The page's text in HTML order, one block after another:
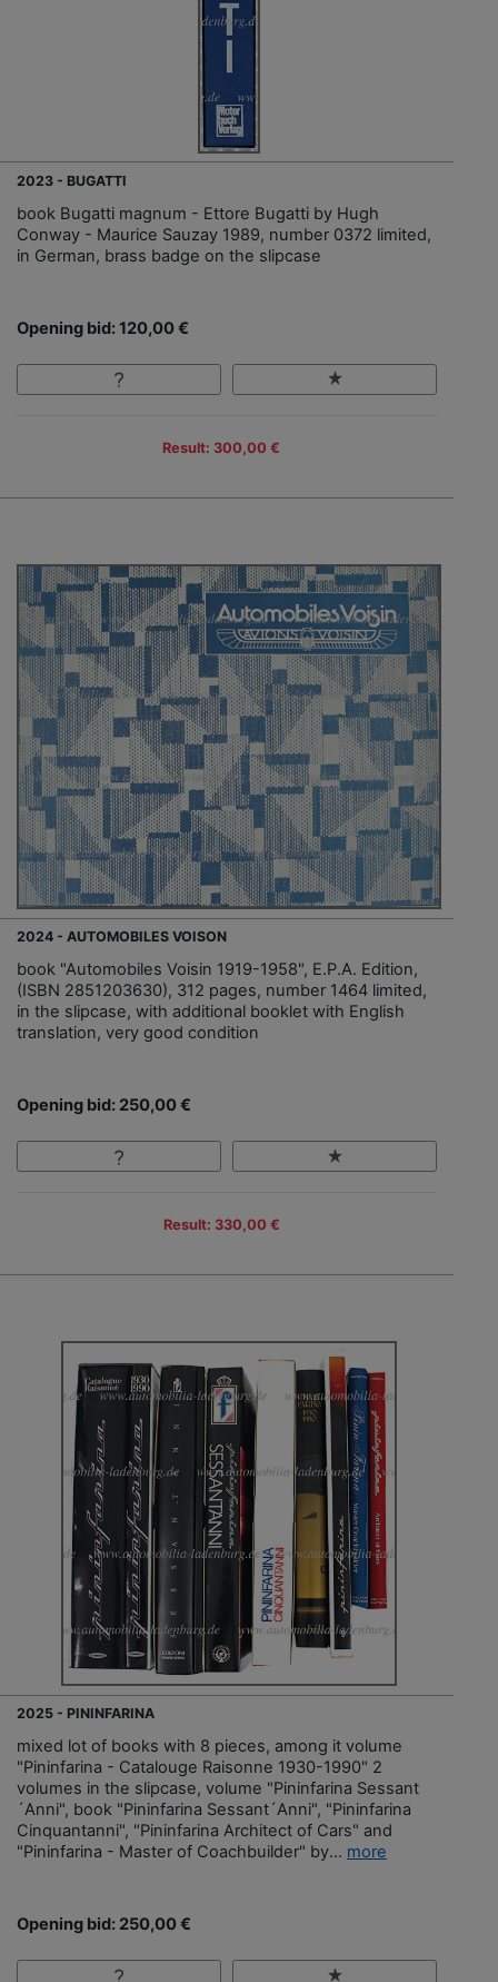
2023 - BUGATTI
book Bugatti magnum - Ettore Bugatti by Hugh
Conway - Maurice Sauzay 1989, number 0372 limited,
in German, brass badge on the slipcase
Opening bid: 120,00 €
Result: 300,00 €
2024 - AUTOMOBILES VOISON
book "Automobiles Voisin 1919-1958", E.P.A. Edition,
(ISBN 2851203630), 312 pages, number 1464 limited,
in the slipcase, with additional booklet with English
translation, very good condition
Opening bid: 250,00 €
Result: 330,00 €
2025 - PININFARINA
mixed lot of books with 8 pieces, among it volume
"Pininfarina - Catalouge Raisonne 1930-1990" 2
volumes in the slipcase, volume "Pininfarina Sessant
´Anni", book "Pininfarina Sessant´Anni", "Pininfarina
Cinquantanni", "Pininfarina Architect of Cars" and
"Pininfarina - Master of Coachbuilder" by... more
Opening bid: 250,00 €